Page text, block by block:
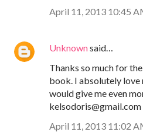
April 11, 2013 10:45
Unknownsaid…
Thanks so much for
book. I absolutely love
would give me even
kelsodoris@gmail.com
April 11, 2013 11:02